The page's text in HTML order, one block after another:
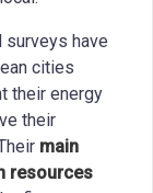
surveys have
cities
their energy
their
main
resources